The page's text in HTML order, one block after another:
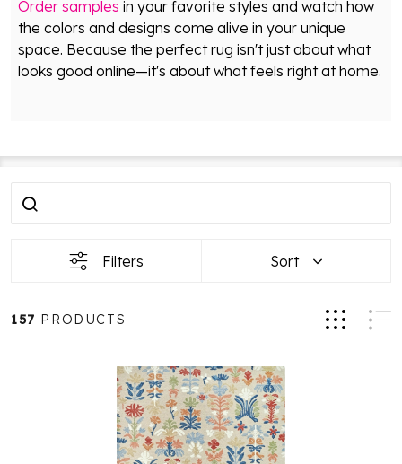
Order samples in your favorite styles and watch how
the colors and designs come alive in your unique
space. Because the perfect rug isn't just about what
looks good online—it's about what feels right at home.
Filter
Products
Filters Sort
157 PRODUCTS